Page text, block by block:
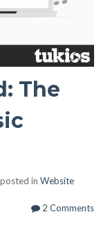
The
posted in Website
2 Comments